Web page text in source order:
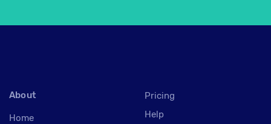
About
Home
Pricing
Help